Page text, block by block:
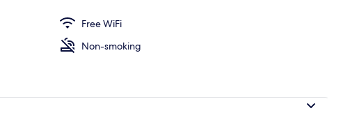
Free WiFi
Non-smoking